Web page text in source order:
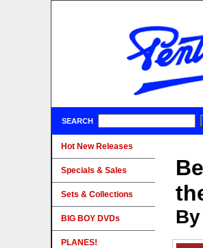
SEARCH
Hot New Releases
Specials & Sales
Sets & Collections
BIG BOY DVDs
PLANES!